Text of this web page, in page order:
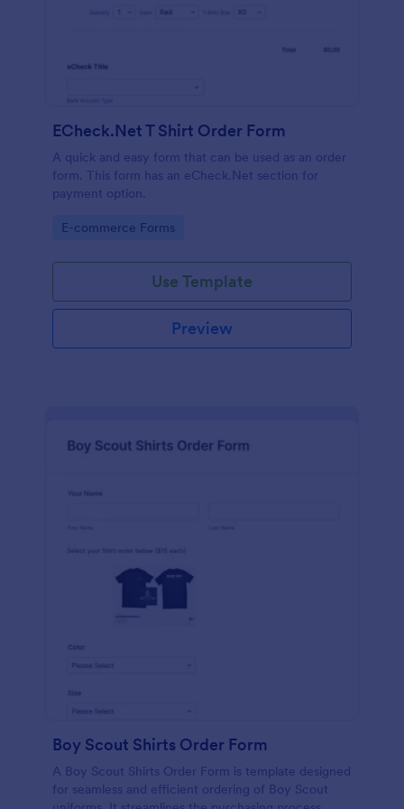
ECheck.Net T Shirt Order Form
A quick and easy form that can be used as an order
form. This form has an eCheck.Net section for
payment option.
Go to Category:
E-commerce Forms
Use Template
Preview
Boy Scout Shirts Order Form
A Boy Scout Shirts Order Form is template designed
for seamless and efficient ordering of Boy Scout